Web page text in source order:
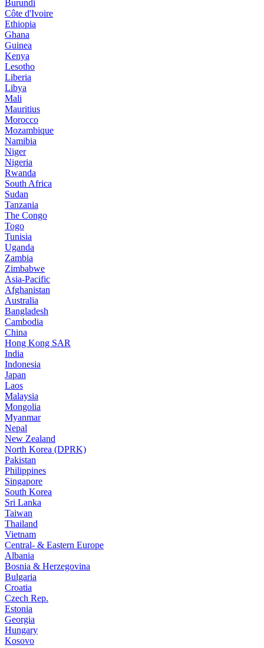
Burundi
Côte d'Ivoire
Ethiopia
Ghana
Guinea
Kenya
Lesotho
Liberia
Libya
Mali
Mauritius
Morocco
Mozambique
Namibia
Niger
Nigeria
Rwanda
South Africa
Sudan
Tanzania
The Congo
Togo
Tunisia
Uganda
Zambia
Zimbabwe
Asia-Pacific
Afghanistan
Australia
Bangladesh
Cambodia
China
Hong Kong SAR
India
Indonesia
Japan
Laos
Malaysia
Mongolia
Myanmar
Nepal
New Zealand
North Korea (DPRK)
Pakistan
Philippines
Singapore
South Korea
Sri Lanka
Taiwan
Thailand
Vietnam
Central- & Eastern Europe
Albania
Bosnia & Herzegovina
Bulgaria
Croatia
Czech Rep.
Estonia
Georgia
Hungary
Kosovo